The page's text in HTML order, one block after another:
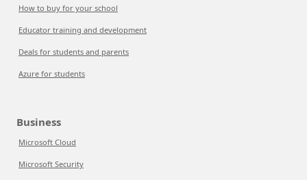
How to buy for your school
Educator training and development
Deals for students and parents
Azure for students
Business
Microsoft Cloud
Microsoft Security